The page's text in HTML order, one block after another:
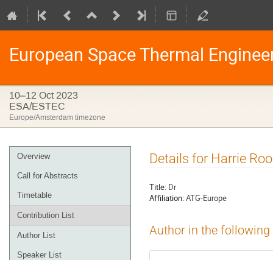
European Space Thermal
10–12 Oct 2023
ESA/ESTEC
Europe/Amsterdam timezone
Event
menu
Overview
Call for Abstracts
Timetable
Contribution List
Author List
Speaker List
Details for Harrie
Title: Dr
Affiliation:ATG-Europe
Author in the